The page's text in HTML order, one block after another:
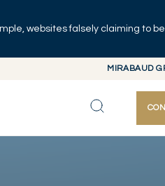
websites falsely claiming to
MIRABAUD
MIRABAUD
MIRABAUD